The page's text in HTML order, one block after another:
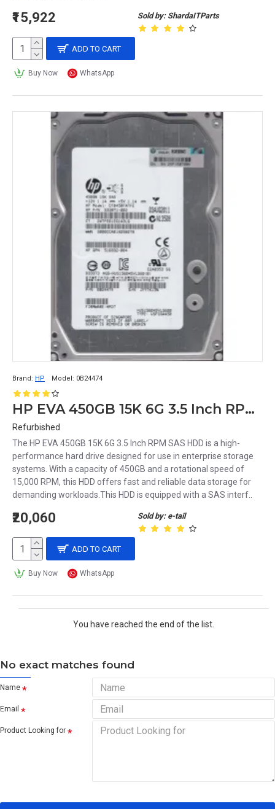
Sold by: ShardaITParts
₹15,922
ADD TO CART
Buy Now WhatsApp
Brand: HP Model: 0B24474
HP EVA 450GB 15K 6G 3.5 Inch RPM SAS HDD 0B24474 533871-002 635329-001 583717-001
Refurbished
The HP EVA 450GB 15K 6G 3.5 Inch RPM SAS HDD is a high-
performance hard drive designed for use in enterprise storage
systems. With a capacity of 450GB and a rotational speed of
15,000 RPM, this HDD offers fast and reliable data storage for
demanding workloads.This HDD is equipped with a SAS interf..
Sold by: e-tail
₹20,060
ADD TO CART
Buy Now WhatsApp
You have reached the end of the list.
No exact matches found
Name
Email
Product Looking for